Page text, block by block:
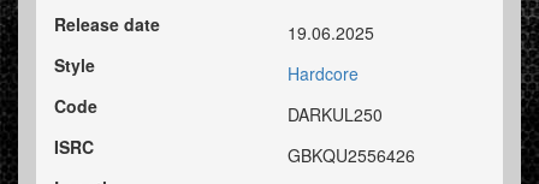
Release date
19.06.2025
Style
Hardcore
Code
DARKUL250
ISRC
GBKQU2556426